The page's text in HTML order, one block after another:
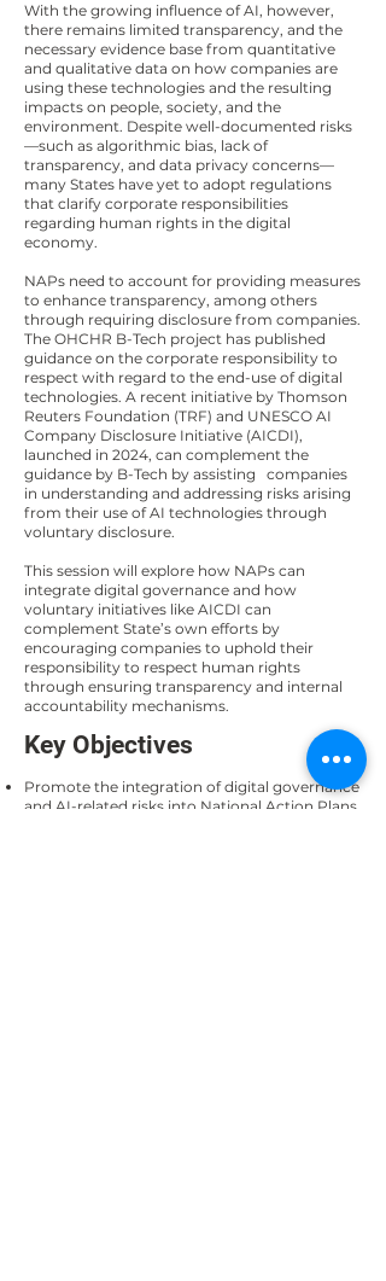
With the growing influence of AI, however,
there remains limited transparency, and the
necessary evidence base from quantitative
and qualitative data on how companies are
using these technologies and the resulting
impacts on people, society, and the
environment. Despite well-documented risks
—such as algorithmic bias, lack of
transparency, and data privacy concerns—
many States have yet to adopt regulations
that clarify corporate responsibilities
regarding human rights in the digital
economy.
NAPs need to account for providing measures
to enhance transparency, among others
through requiring disclosure from companies.
The OHCHR B-Tech project has published
guidance on the corporate responsibility to
respect with regard to the end-use of digital
technologies. A recent initiative by Thomson
Reuters Foundation (TRF) and UNESCO AI
Company Disclosure Initiative (AICDI),
launched in 2024, can complement the
guidance by B-Tech by assisting companies
in understanding and addressing risks arising
from their use of AI technologies through
voluntary disclosure.
This session will explore how NAPs can
integrate digital governance and how
voluntary initiatives like AICDI can
complement State’s own efforts by
encouraging companies to uphold their
responsibility to respect human rights
through ensuring transparency and internal
accountability mechanisms.
Key Objectives
Promote the integration of digital governance
and AI-related risks into National Action Plans